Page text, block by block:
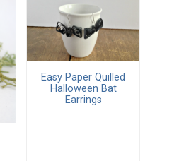
Easy Paper Quilled
Halloween Bat
Earrings